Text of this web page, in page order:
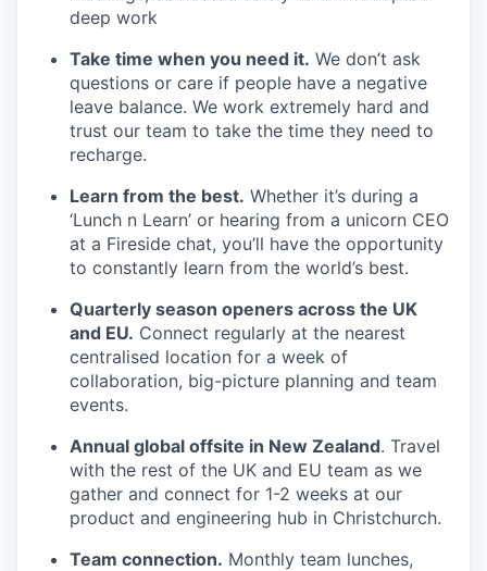
deep work
Take time when you need it. We don’t ask
questions or care if people have a negative
leave balance. We work extremely hard and
trust our team to take the time they need to
recharge.
Learn from the best. Whether it’s during a
‘Lunch n Learn’ or hearing from a unicorn CEO
at a Fireside chat, you’ll have the opportunity
to constantly learn from the world’s best.
Quarterly season openers across the UK
and EU. Connect regularly at the nearest
centralised location for a week of
collaboration, big-picture planning and team
events.
Annual global offsite in New Zealand. Travel
with the rest of the UK and EU team as we
gather and connect for 1-2 weeks at our
product and engineering hub in Christchurch.
Team connection. Monthly team lunches,